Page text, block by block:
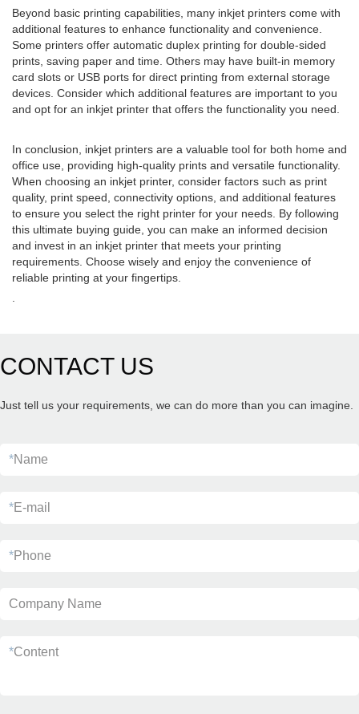
Beyond basic printing capabilities, many inkjet printers come with
additional features to enhance functionality and convenience.
Some printers offer automatic duplex printing for double-sided
prints, saving paper and time. Others may have built-in memory
card slots or USB ports for direct printing from external storage
devices. Consider which additional features are important to you
and opt for an inkjet printer that offers the functionality you need.
In conclusion, inkjet printers are a valuable tool for both home and
office use, providing high-quality prints and versatile functionality.
When choosing an inkjet printer, consider factors such as print
quality, print speed, connectivity options, and additional features
to ensure you select the right printer for your needs. By following
this ultimate buying guide, you can make an informed decision
and invest in an inkjet printer that meets your printing
requirements. Choose wisely and enjoy the convenience of
reliable printing at your fingertips.
CONTACT US
Just tell us your requirements, we can do more than you can imagine.
*Name
*E-mail
*Phone
Company Name
*Content